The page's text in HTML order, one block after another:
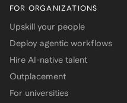
FOR ORGANIZATIONS
Upskill your people
Deploy agentic workflows
Hire AI-native talent
Outplacement
For universities